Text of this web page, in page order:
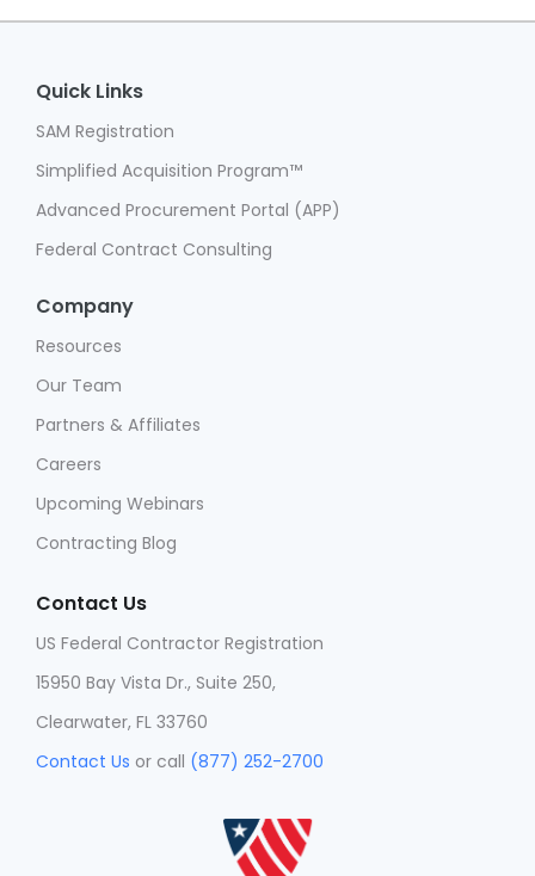
Quick Links
SAM Registration
Simplified Acquisition Program™
Advanced Procurement Portal (APP)
Federal Contract Consulting
Company
Resources
Our Team
Partners & Affiliates
Careers
Upcoming Webinars
Contracting Blog
Contact Us
US Federal Contractor Registration
15950 Bay Vista Dr., Suite 250,
Clearwater, FL 33760
Contact Us or call (877) 252-2700